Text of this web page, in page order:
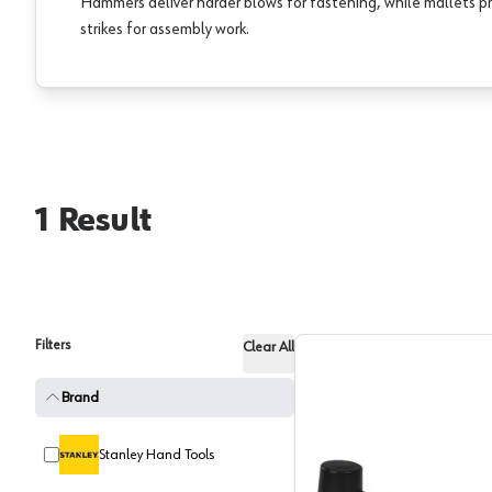
strikes for assembly work.
1 Result
Filters Clear All
Brand
Stanley Hand Tools